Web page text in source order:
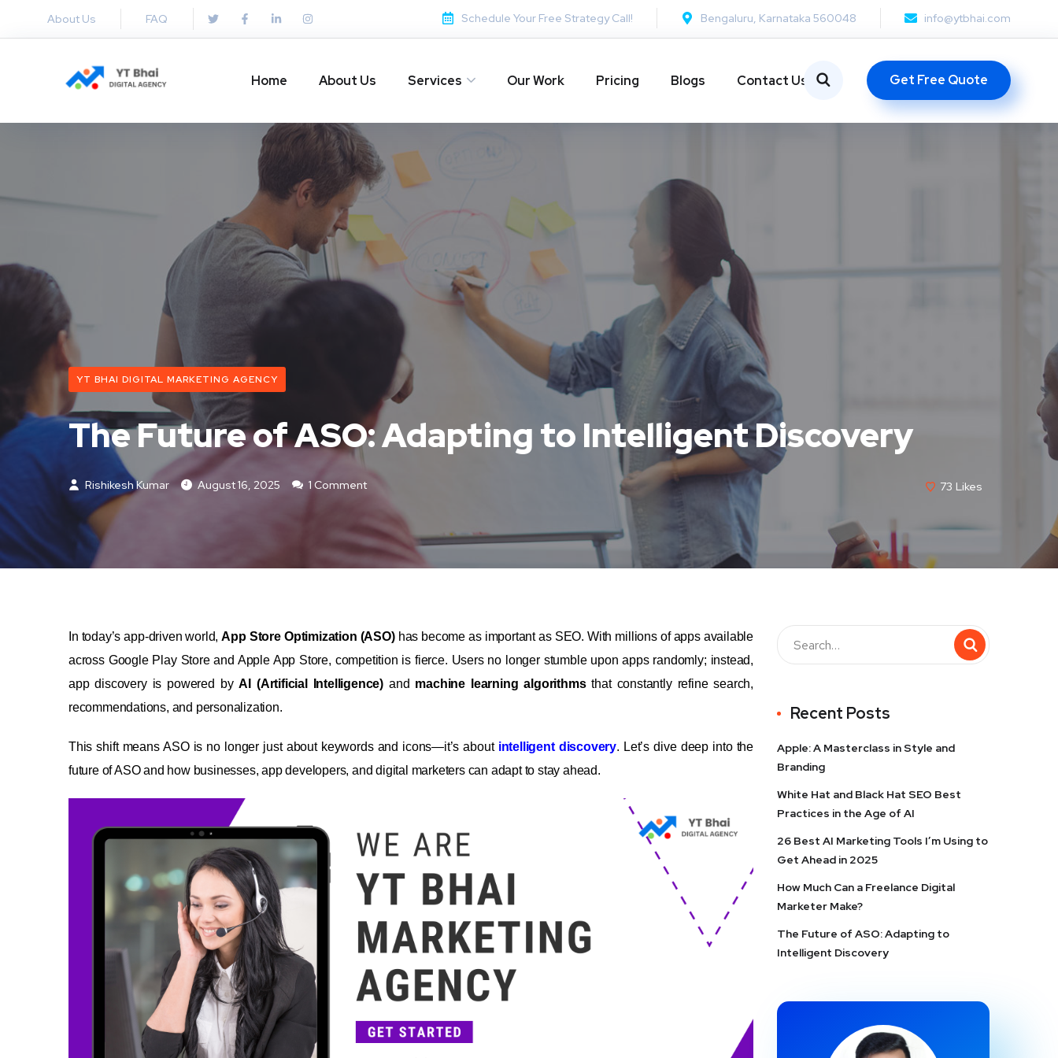
About Us FAQ Schedule Your Free Strategy Call! Bengaluru, Karnataka 560048 info@ytbhai.com
Home About Us Services Our Work Pricing Blogs Contact Us Get Free Quote
YT BHAI DIGITAL MARKETING AGENCY
The Future of ASO: Adapting to Intelligent Discovery
Rishikesh Kumar August 16, 2025 1 Comment 73 Likes
In today’s app-driven world,App Store Optimization (ASO)has become as important as SEO. With millions of apps available
across Google Play Store and Apple App Store, competition is fierce. Users no longer stumble upon apps randomly; instead,
app discovery is powered byAI (Artificial Intelligence) and machine learning algorithmsthat constantly refine search,
recommendations, and personalization.
This shift means ASO is no longer just about keywords and icons—it’s about intelligent discovery. Let’s dive deep into the
future of ASO and how businesses, app developers, and digital marketers can adapt to stay ahead.
Recent Posts
Apple: A Masterclass in Style and
Branding
White Hat and Black Hat SEO Best
Practices in the Age of AI
26 Best AI Marketing Tools I’m Using to
Get Ahead in 2025
How Much Can a Freelance Digital
Marketer Make?
The Future of ASO: Adapting to
Intelligent Discovery